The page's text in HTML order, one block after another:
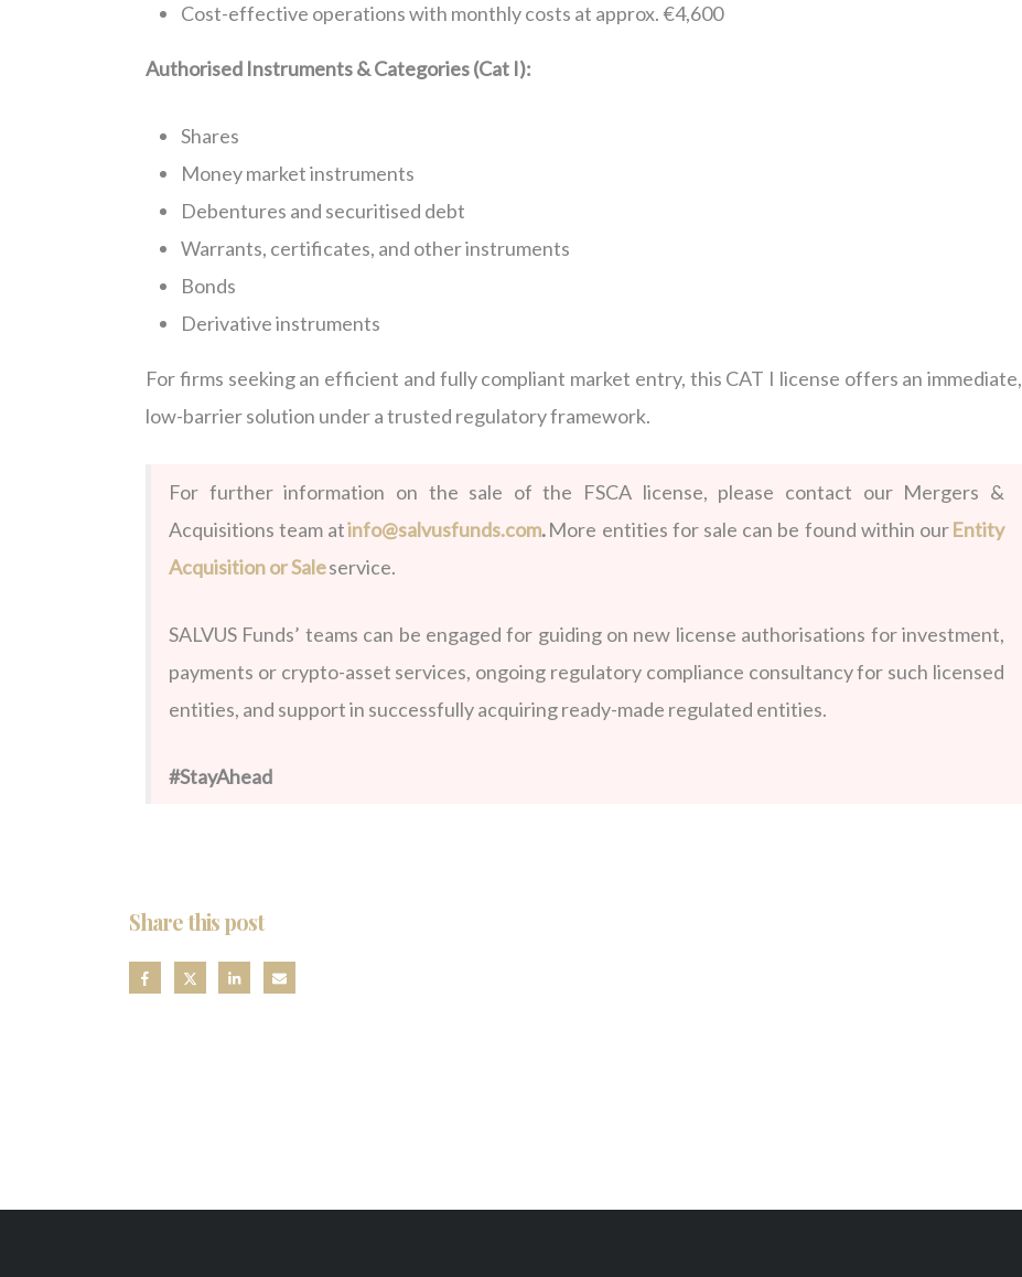
Cost-effective operations with monthly costs at approx. €4,600
Authorised Instruments & Categories (Cat I):
Shares
Money market instruments
Debentures and securitised debt
Warrants, certificates, and other instruments
Bonds
Derivative instruments
For firms seeking an efficient and fully compliant market entry, this CAT I license offers an immediate,
low-barrier solution under a trusted regulatory framework.
For further information on the sale of the FSCA license, please contact our Mergers &
Acquisitions team atinfo@salvusfunds.com.More entities for sale can be found within ourEntity
Acquisition or Saleservice.
SALVUS Funds’ teams can be engaged for guiding on new license authorisations for investment,
payments or crypto-asset services, ongoing regulatory compliance consultancy for such licensed
entities, and support in successfully acquiring ready-made regulated entities.
#StayAhead
Share this post